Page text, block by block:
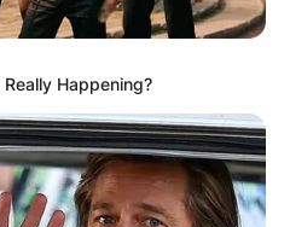
Happening?